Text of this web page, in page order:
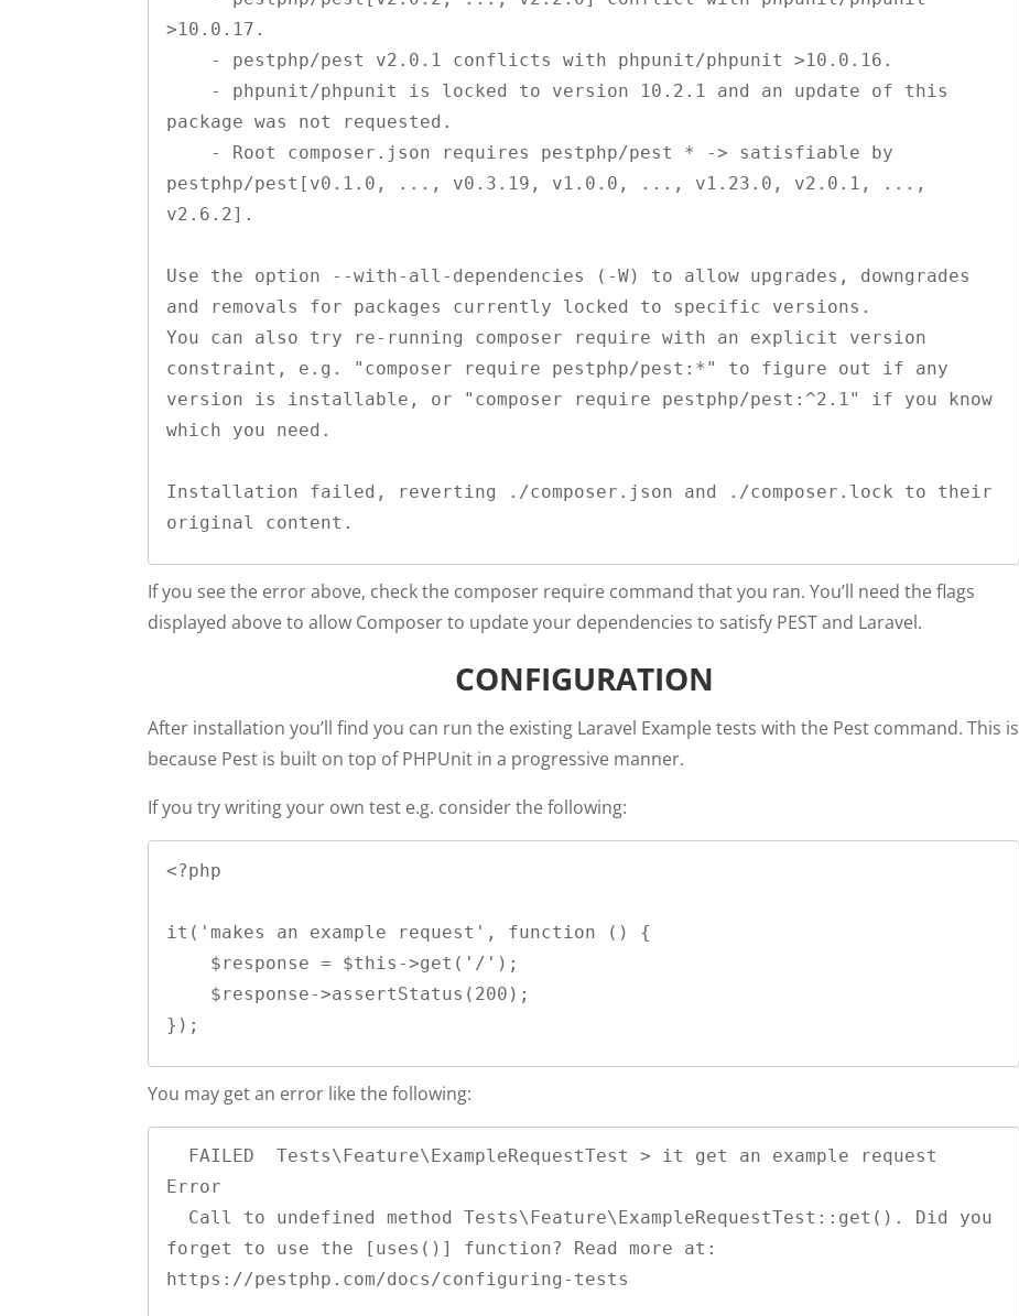
>10.0.17.
package was not requested.
pestphp/pest[v0.1.0, ..., v0.3.19, v1.0.0, ..., v1.23.0, v2.0.1, ...,
v2.6.2].
Use the option --with-all-dependencies (-W) to allow upgrades, downgrades
and removals for packages currently locked to specific versions.
You can also try re-running composer require with an explicit version
constraint, e.g. "composer require pestphp/pest:*" to figure out if any
version is installable, or "composer require pestphp/pest:^2.1" if you know
which you need.
Installation failed, reverting ./composer.json and ./composer.lock to their
original content.
If you see the error above, check the composer require command that you ran. You’ll need the flags
displayed above to allow Composer to update your dependencies to satisfy PEST and Laravel.
CONFIGURATION
After installation you’ll find you can run the existing Laravel Example tests with the Pest command. This is
because Pest is built on top of PHPUnit in a progressive manner.
If you try writing your own test e.g. consider the following:
<?php
it('makes an example request', function () {
You may get an error like the following:
Error
forget to use the [uses()] function? Read more at:
https://pestphp.com/docs/configuring-tests